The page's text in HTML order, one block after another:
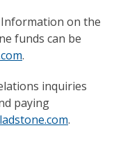
Information on the
funds can be
.
inquiries
paying
.